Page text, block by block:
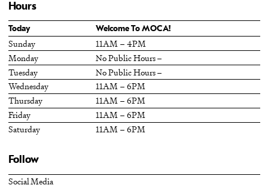
Hours
Today Welcome To MOCA!
Sunday
11AM – 4PM
Monday
No Public Hours –
Tuesday
No Public Hours –
Wednesday
11AM – 6PM
Thursday
11AM – 6PM
Friday
11AM – 6PM
Saturday
11AM – 6PM
Follow
Social Media